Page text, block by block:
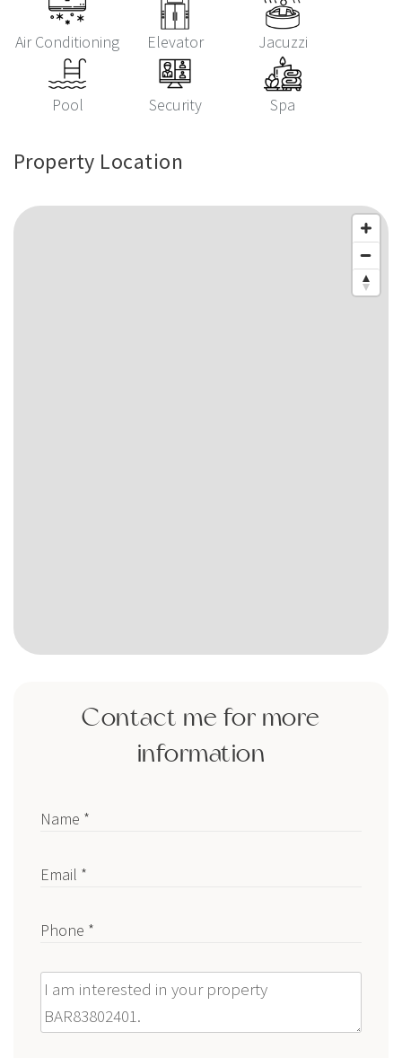
Air Conditioning Elevator Jacuzzi
Pool Security Spa
Property Location
Contact me for more
information
Name *
Email *
Phone *
Message